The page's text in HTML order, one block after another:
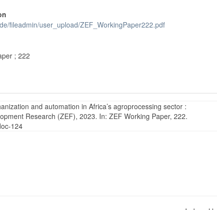
fileadmin/user_upload/ZEF_WorkingPaper222.pdf
; 222
and automation in Africa’s agroprocessing sector :
Research (ZEF), 2023. In: ZEF Working Paper, 222.
124